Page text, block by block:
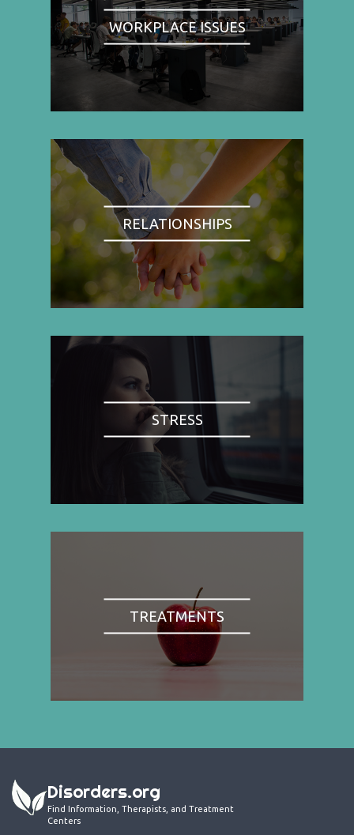
WORKPLACE ISSUES
RELATIONSHIPS
STRESS
TREATMENTS
Disorders.org
Find Information, Therapists, and Treatment
Centers